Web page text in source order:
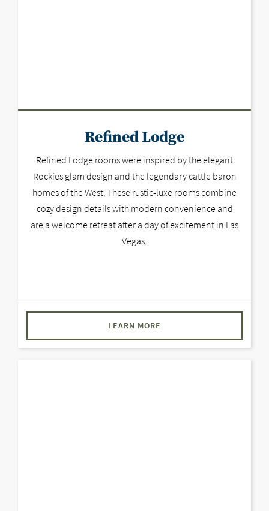
Refined Lodge
Refined Lodge rooms were inspired by the elegant
Rockies glam design and the legendary cattle baron
homes of the West. These rustic-luxe rooms combine
cozy design details with modern convenience and
are a welcome retreat after a day of excitement in Las
Vegas.
LEARN MORE